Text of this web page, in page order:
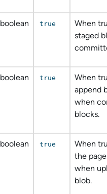
boolean true
When
staged
boolean true
When
append
when
blocks.
boolean true
When
the
when
blob.